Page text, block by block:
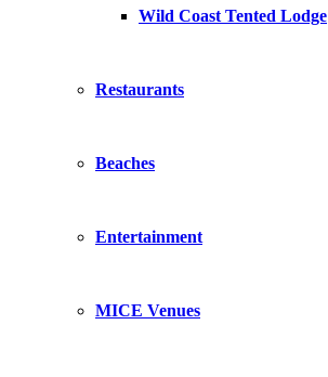
Wild Coast Tented Lodge
Restaurants
Beaches
Entertainment
MICE Venues